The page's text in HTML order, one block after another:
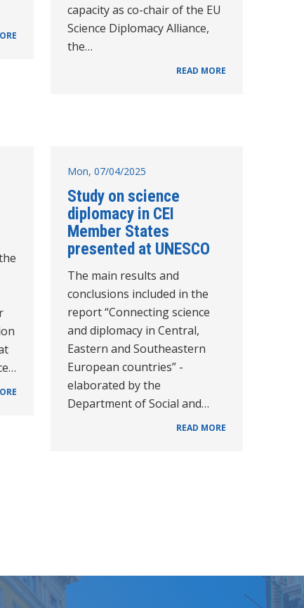
capacity as co-chair of the EU
Science Diplomacy Alliance,
the…
READ MORE
Mon, 07/04/2025
Study on science
diplomacy in CEI
Member States
presented at UNESCO
The main results and
conclusions included in the
report “Connecting science
and diplomacy in Central,
Eastern and Southeastern
European countries” -
elaborated by the
Department of Social and…
READ MORE